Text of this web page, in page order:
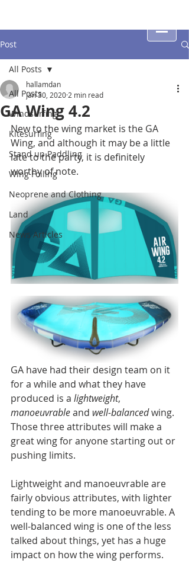
Post
All Posts
Windsurfing
Kitesurfing
Stand up Paddling
Wing Foiling
Neoprene and Clothing
Land
News Articles
All Posts
GA Wing 4.2
hallamdan
Jan 30, 2020 2 min read
New to the wing market is the GA
Wing, and although it may be a little
late to the party, it is definitely
worthy of note.
GA have had their design team on it
for a while and what they have
produced is a lightweight,
manoeuvrable and well-balanced wing.
Those three attributes will make a
great wing for anyone starting out or
pushing limits.
Lightweight and manoeuvrable are
fairly obvious attributes, with lighter
tending to be more manoeuvrable. A
well-balanced wing is one of the less
talked about things, yet has a huge
impact on how the wing performs.